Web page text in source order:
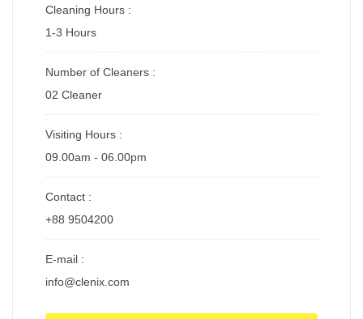
Cleaning Hours :
1-3 Hours
Number of Cleaners :
02 Cleaner
Visiting Hours :
09.00am - 06.00pm
Contact :
+88 9504200
E-mail :
info@clenix.com